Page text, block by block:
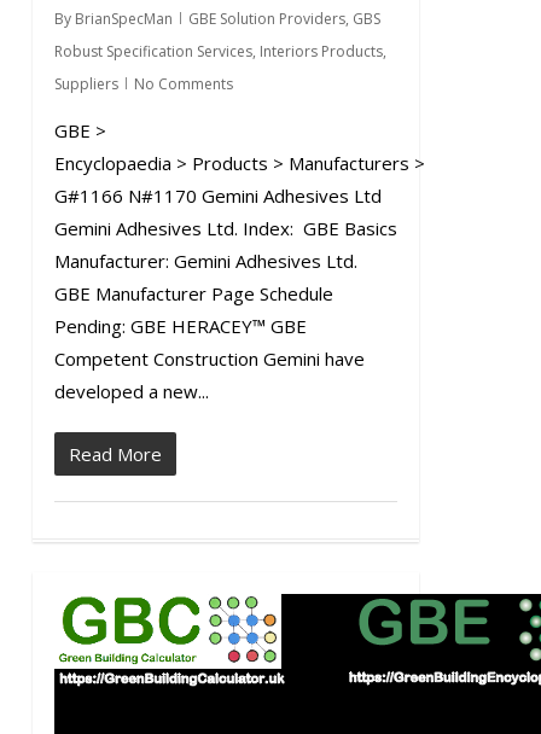
By BrianSpecMan GBE Solution Providers, GBS
Robust Specification Services, Interiors Products,
Suppliers
No Comments
GBE >
Encyclopaedia > Products > Manufacturers >
G#1166 N#1170 Gemini Adhesives Ltd
Gemini Adhesives Ltd. Index: GBE Basics
Manufacturer: Gemini Adhesives Ltd.
GBE Manufacturer Page Schedule
Pending: GBE HERACEY™ GBE
Competent Construction Gemini have
developed a new...
Read More
0